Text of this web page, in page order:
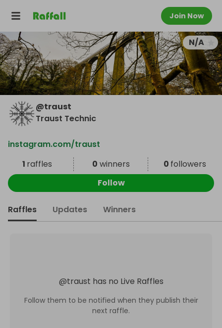
Join Now
N/A
@traust
Traust Technic
instagram.com/traust
1 raffles 0 winners 0 followers
Follow
Raffles Updates Winners
@traust has no Live Raffles
Follow them to be notified when they publish their
next raffle.